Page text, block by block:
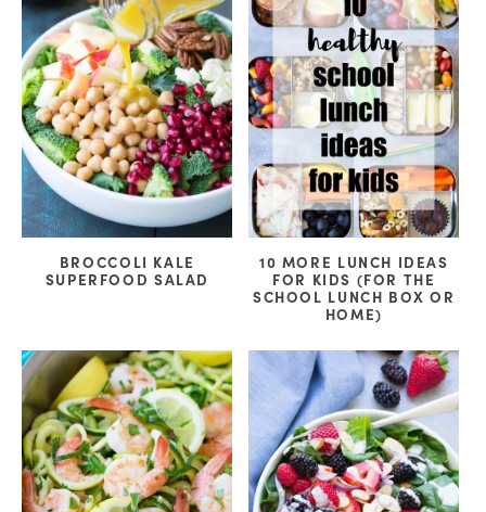
BROCCOLI KALE
SUPERFOOD SALAD
10 MORE LUNCH IDEAS
FOR KIDS (FOR THE
SCHOOL LUNCH BOX OR
HOME)